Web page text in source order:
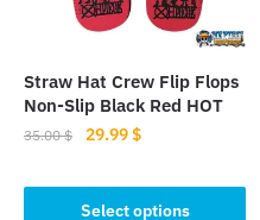
Straw Hat Crew Flip Flops
Non-Slip Black Red HOT
35.00$
Original
was:
35.00 $.
29.99$Current
is:
29.99 $.
Select options
product